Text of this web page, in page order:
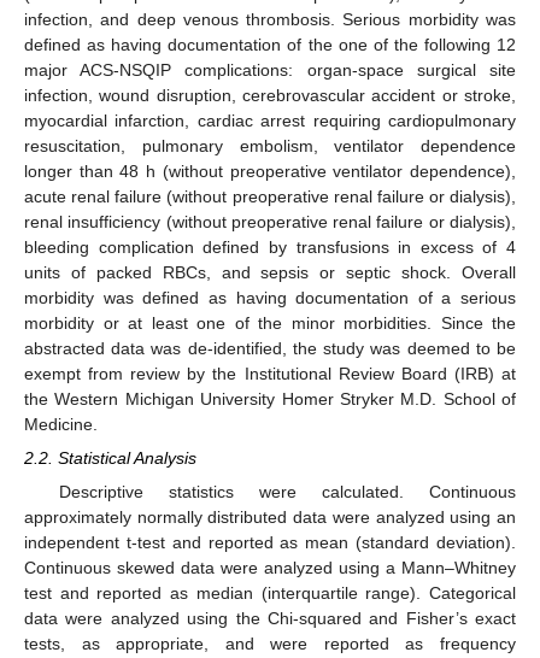
infection, and deep venous thrombosis. Serious morbidity was
defined as having documentation of the one of the following 12
major ACS-NSQIP complications: organ-space surgical site
infection, wound disruption, cerebrovascular accident or stroke,
myocardial infarction, cardiac arrest requiring cardiopulmonary
resuscitation, pulmonary embolism, ventilator dependence
longer than 48 h (without preoperative ventilator dependence),
acute renal failure (without preoperative renal failure or dialysis),
renal insufficiency (without preoperative renal failure or dialysis),
bleeding complication defined by transfusions in excess of 4
units of packed RBCs, and sepsis or septic shock. Overall
morbidity was defined as having documentation of a serious
morbidity or at least one of the minor morbidities. Since the
abstracted data was de-identified, the study was deemed to be
exempt from review by the Institutional Review Board (IRB) at
the Western Michigan University Homer Stryker M.D. School of
Medicine.
2.2. Statistical Analysis
Descriptive statistics were calculated. Continuous
approximately normally distributed data were analyzed using an
independent t-test and reported as mean (standard deviation).
Continuous skewed data were analyzed using a Mann–Whitney
test and reported as median (interquartile range). Categorical
data were analyzed using the Chi-squared and Fisher’s exact
tests, as appropriate, and were reported as frequency